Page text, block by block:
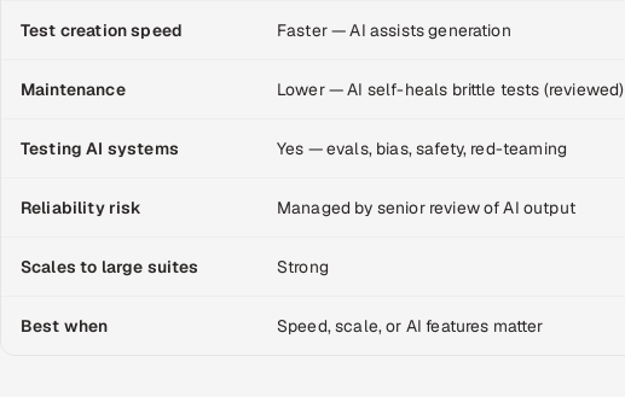
Test creation speed Faster — AI assists generation
Maintenance Lower — AI self-heals brittle tests (reviewed)
Testing AI systems Yes — evals, bias, safety, red-teaming
Reliability risk Managed by senior review of AI output
Scales to large suites Strong
Best when Speed, scale, or AI features matter